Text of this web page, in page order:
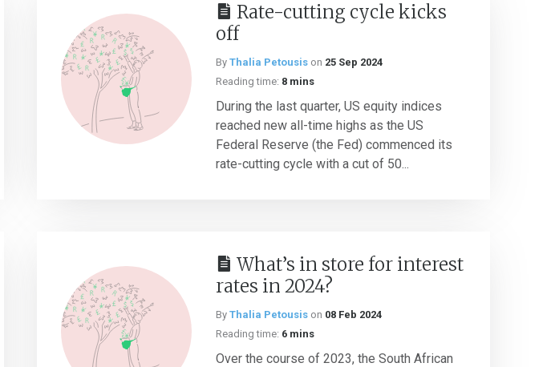
Rate-cutting cycle kicks
off
By Thalia Petousis on 25 Sep 2024
Reading time: 8 mins
During the last quarter, US equity indices
reached new all-time highs as the US
Federal Reserve (the Fed) commenced its
rate-cutting cycle with a cut of 50...
What’s in store for interest
rates in 2024?
By Thalia Petousis on 08 Feb 2024
Reading time: 6 mins
Over the course of 2023, the South African